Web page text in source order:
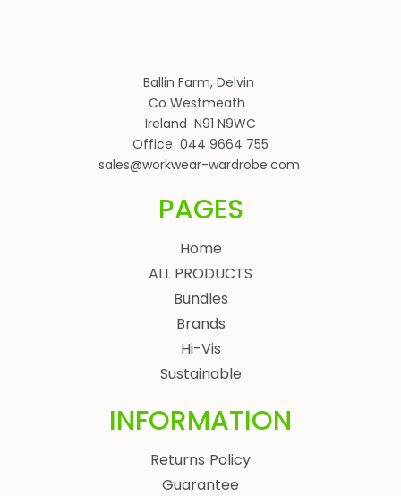
Ballin Farm, Delvin
Co Westmeath
Ireland N91 N9WC
Office 044 9664 755
sales@workwear-wardrobe.com
PAGES
Home
ALL PRODUCTS
Bundles
Brands
Hi-Vis
Sustainable
INFORMATION
Returns Policy
Guarantee